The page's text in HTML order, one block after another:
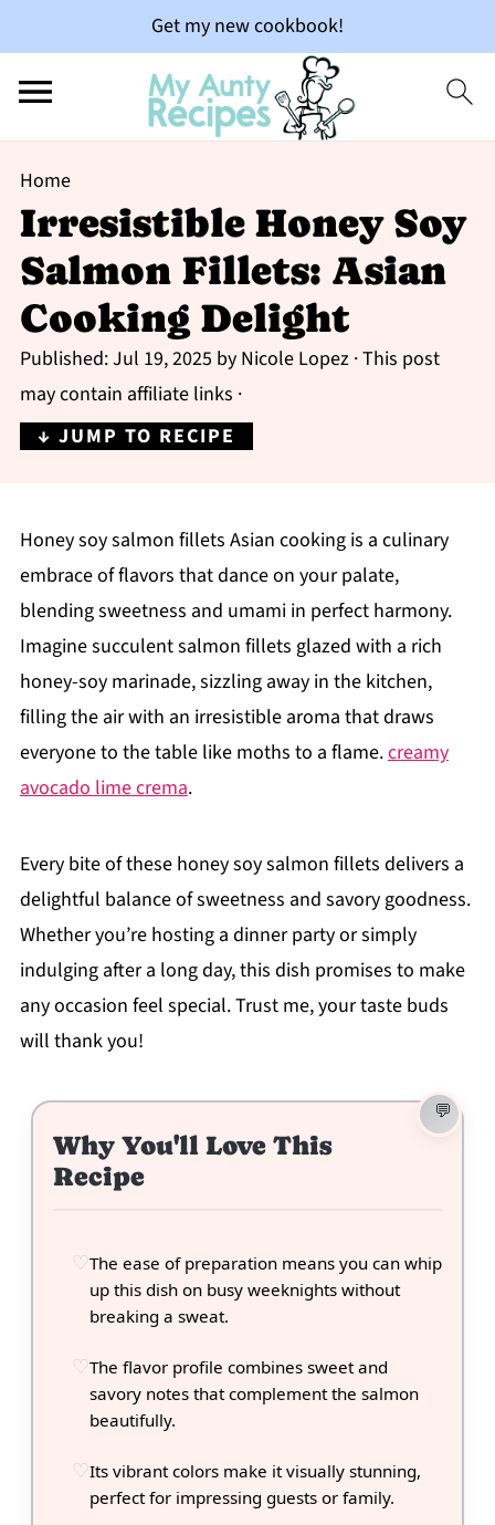
Get my new cookbook!
Home
Irresistible Honey Soy
Salmon Fillets: Asian
Cooking Delight
Published:Jul 19, 2025 by Nicole Lopez· This post
may contain affiliate links ·
↓ JUMP TO RECIPE
Honey soy salmon fillets Asian cooking is a culinary
embrace of flavors that dance on your palate,
blending sweetness and umami in perfect harmony.
Imagine succulent salmon fillets glazed with a rich
honey-soy marinade, sizzling away in the kitchen,
filling the air with an irresistible aroma that draws
everyone to the table like moths to a flame.creamy
avocado lime crema.
Every bite of these honey soy salmon fillets delivers a
delightful balance of sweetness and savory goodness.
Whether you’re hosting a dinner party or simply
indulging after a long day, this dish promises to make
any occasion feel special. Trust me, your taste buds
will thank you!
Why You'll Love This
Recipe
The ease of preparation means you can whip
up this dish on busy weeknights without
breaking a sweat.
The flavor profile combines sweet and
savory notes that complement the salmon
beautifully.
Its vibrant colors make it visually stunning,
perfect for impressing guests or family.